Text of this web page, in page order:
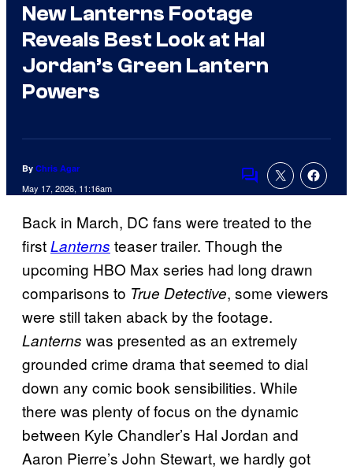
New Lanterns Footage
Reveals Best Look at Hal
Jordan’s Green Lantern
Powers
By Chris Agar
May 17, 2026, 11:16am
Comments
Back in March, DC fans were treated to the
firstLanterns teaser trailer. Though the
upcoming HBO Max series had long drawn
comparisons to True Detective, some viewers
were still taken aback by the footage.
Lanterns was presented as an extremely
grounded crime drama that seemed to dial
down any comic book sensibilities. While
there was plenty of focus on the dynamic
between Kyle Chandler’s Hal Jordan and
Aaron Pierre’s John Stewart, we hardly got